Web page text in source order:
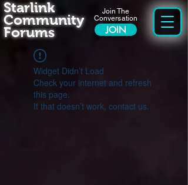
Join The
Conversation
JOIN
Starlink
Community
Forums
Widget Didn’t Load
Check your internet and refresh
this page.
If that doesn’t work, contact us.